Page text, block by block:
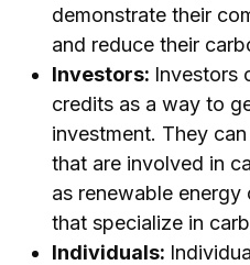
demonstrate their
and reduce their
Investors: Investors
credits as a way to
investment. They
that are involved in
as renewable
that specialize in
Individuals: